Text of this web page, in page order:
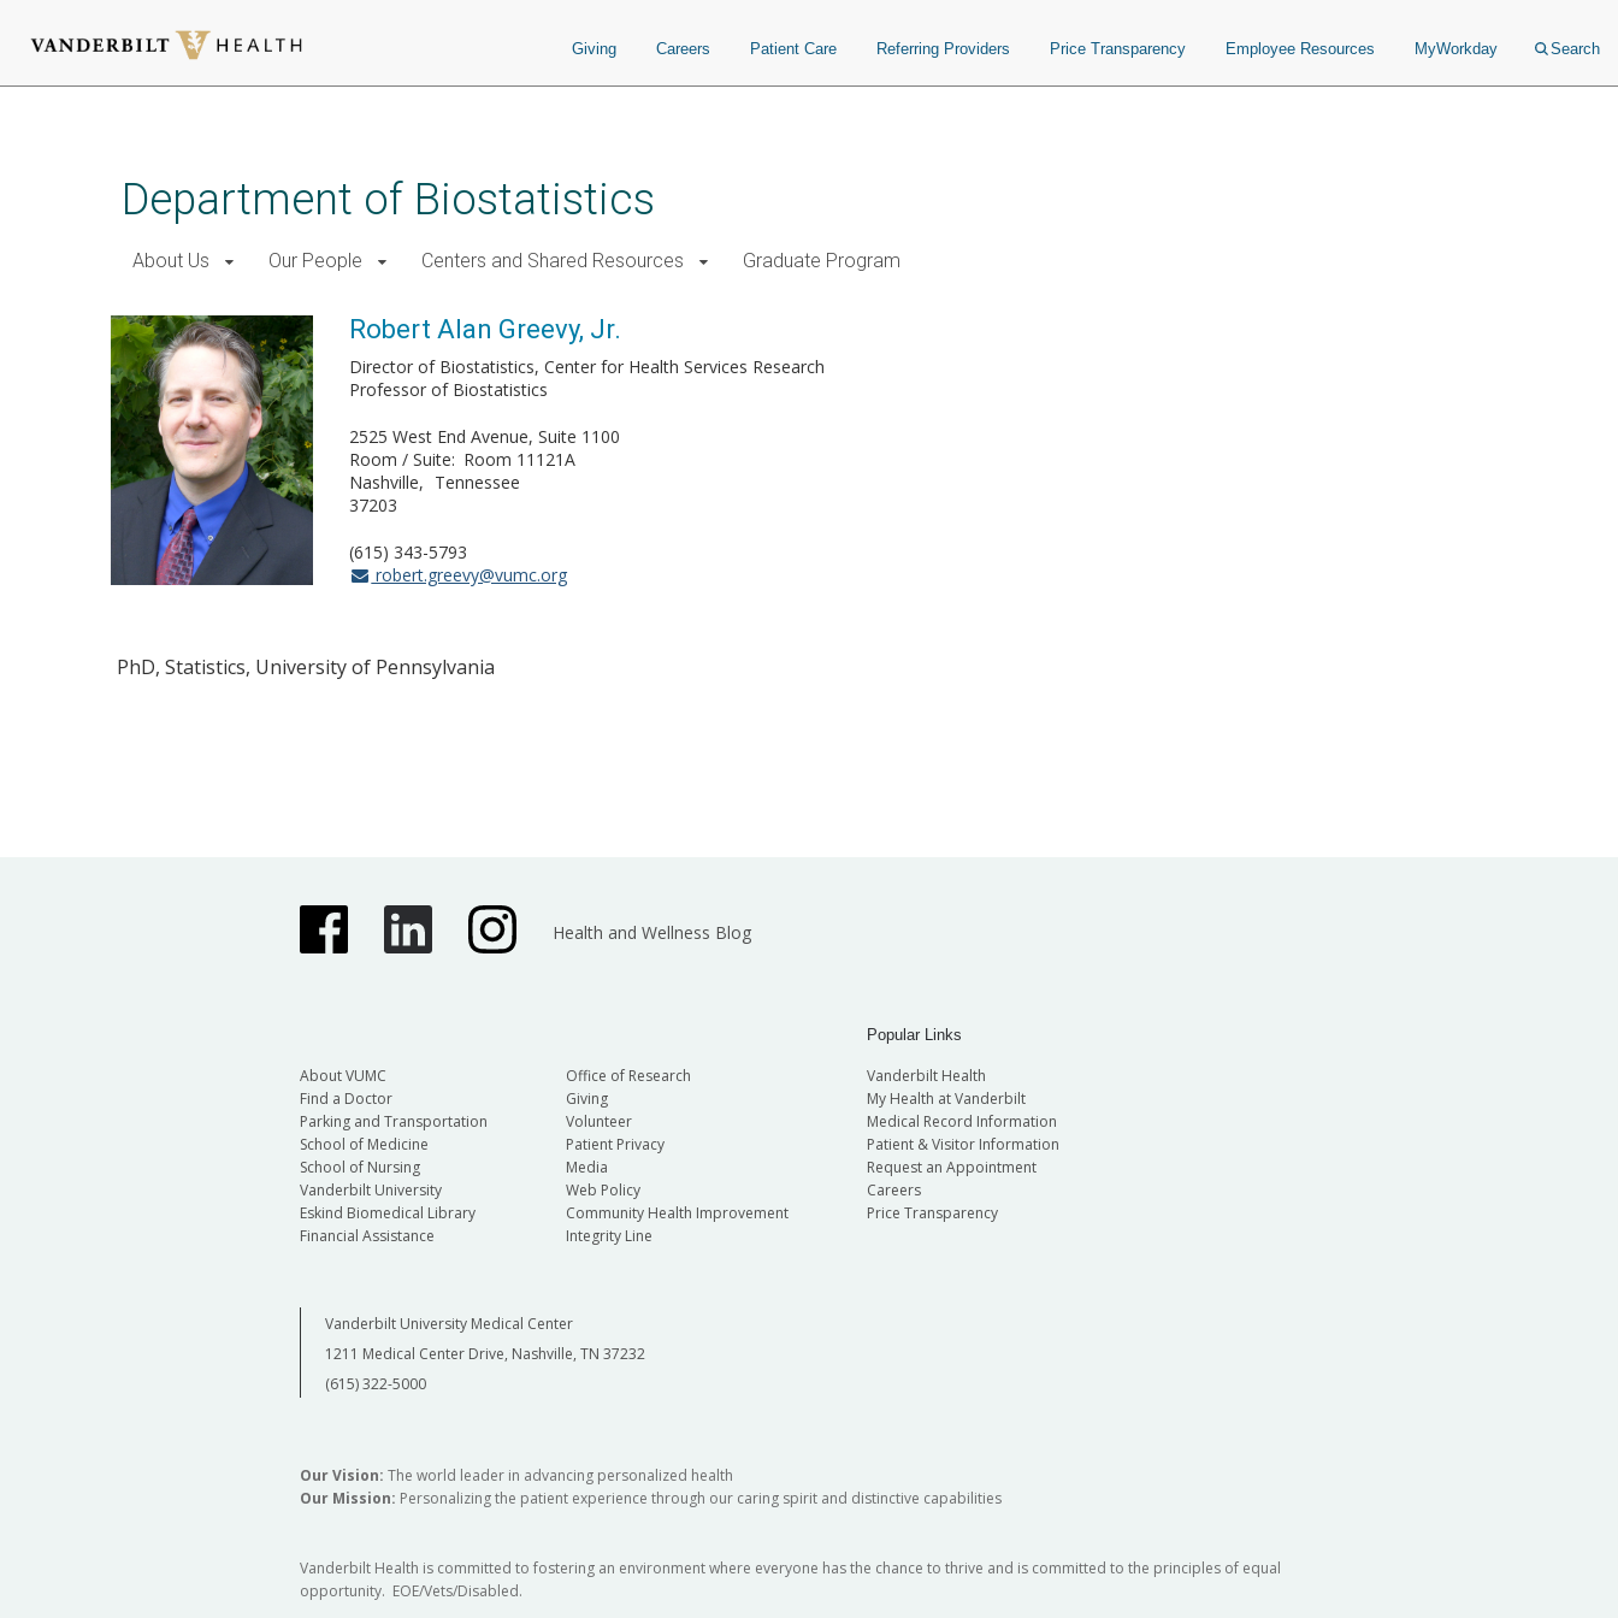
Giving Careers Patient Care Referring Providers Price Transparency Employee Resources MyWorkday Search
Department of Biostatistics
About Us Our People Centers and Shared Resources Graduate Program
Robert Alan Greevy, Jr.
Director of Biostatistics, Center for Health Services Research
Professor of Biostatistics
2525 West End Avenue, Suite 1100
Room / Suite
Room 11121A
Nashville
Tennessee
37203
(615) 343-5793
robert.greevy@vumc.org
PhD, Statistics, University of Pennsylvania
Health and Wellness Blog
About VUMC
Find a Doctor
Parking and Transportation
School of Medicine
School of Nursing
Vanderbilt University
Eskind Biomedical Library
Financial Assistance
Office of Research
Giving
Volunteer
Patient Privacy
Media
Web Policy
Community Health Improvement
Integrity Line
Popular Links
Vanderbilt Health
My Health at Vanderbilt
Medical Record Information
Patient & Visitor Information
Request an Appointment
Careers
Price Transparency
Vanderbilt University Medical Center
1211 Medical Center Drive, Nashville, TN 37232
(615) 322-5000
Our Vision: The world leader in advancing personalized health
Our Mission: Personalizing the patient experience through our caring spirit and distinctive capabilities
Vanderbilt Health is committed to fostering an environment where everyone has the chance to thrive and is committed to the principles of equal
opportunity. EOE/Vets/Disabled.